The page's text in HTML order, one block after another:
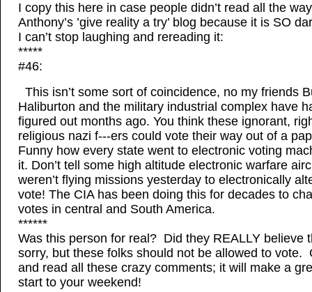
I copy this here in case people didn’t read all the
Anthony’s ’give reality a try’ blog because it is SO
I can’t stop laughing and rereading it:
*****
#46:
This isn’t some sort of coincidence, no my friends
Haliburton and the military industrial complex have
figured out months ago. You think these ignorant,
religious nazi f---ers could vote their way out of a
Funny how every state went to electronic voting
it. Don’t tell some high altitude electronic warfare
weren’t flying missions yesterday to electronically
vote! The CIA has been doing this for decades to
votes in central and South America.
******
Was this person for real? Did they REALLY believe
sorry, but these folks should not be allowed to vote.
and read all these crazy comments; it will make a
start to your weekend!